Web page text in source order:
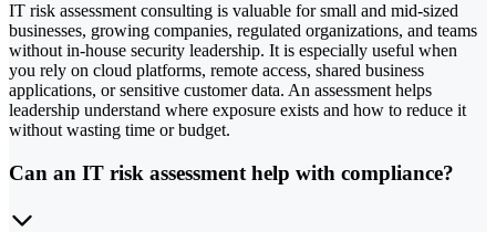
IT risk assessment consulting is valuable for small and mid-sized
businesses, growing companies, regulated organizations, and teams
without in-house security leadership. It is especially useful when
you rely on cloud platforms, remote access, shared business
applications, or sensitive customer data. An assessment helps
leadership understand where exposure exists and how to reduce it
without wasting time or budget.
Can an IT risk assessment help with compliance?